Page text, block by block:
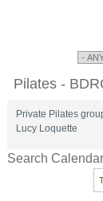
Pilates -
Private Pilates
Lucy Loquette
Search Calendar